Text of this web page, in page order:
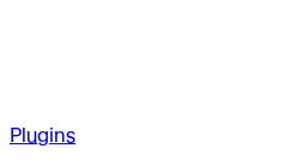
Plugins